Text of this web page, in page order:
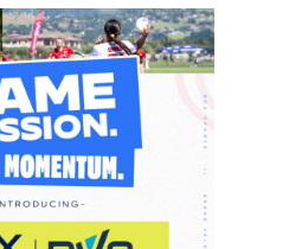
Campaign
Inspires
Young
Players
Around
the
World
to
‘Be
The